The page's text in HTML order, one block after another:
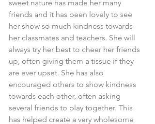
sweet nature has made her many
friends and it has been lovely to see
her show so much kindness towards
her classmates and teachers. She will
always try her best to cheer her friends
up, often giving them a tissue if they
are ever upset. She has also
encouraged others to show kindness
towards each other, often asking
several friends to play together. This
has helped create a very wholesome